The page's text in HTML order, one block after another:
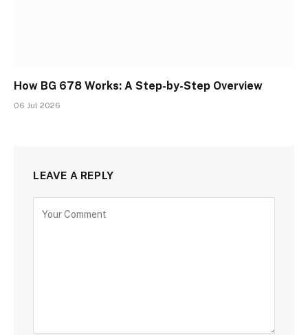
How BG 678 Works: A Step-by-Step Overview
06 Jul 2026
LEAVE A REPLY